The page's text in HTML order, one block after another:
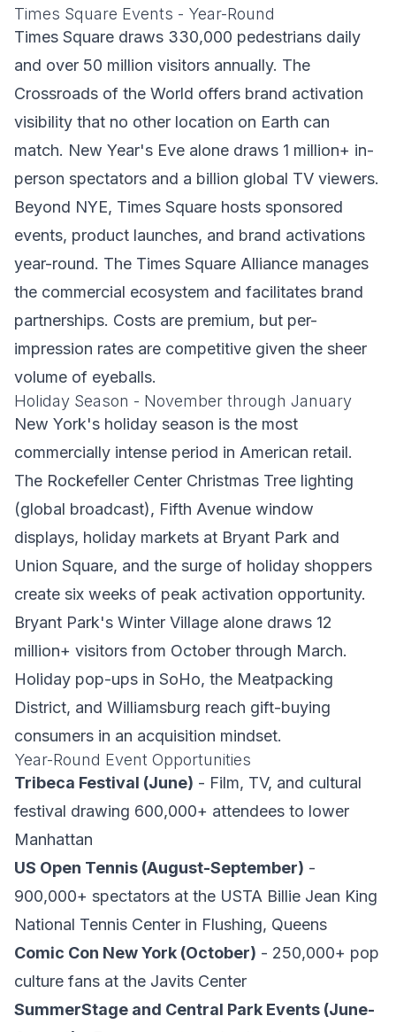
Times Square Events - Year-Round
Times Square draws 330,000 pedestrians daily
and over 50 million visitors annually. The
Crossroads of the World offers brand activation
visibility that no other location on Earth can
match. New Year's Eve alone draws 1 million+ in-
person spectators and a billion global TV viewers.
Beyond NYE, Times Square hosts sponsored
events, product launches, and brand activations
year-round. The Times Square Alliance manages
the commercial ecosystem and facilitates brand
partnerships. Costs are premium, but per-
impression rates are competitive given the sheer
volume of eyeballs.
Holiday Season - November through January
New York's holiday season is the most
commercially intense period in American retail.
The Rockefeller Center Christmas Tree lighting
(global broadcast), Fifth Avenue window
displays, holiday markets at Bryant Park and
Union Square, and the surge of holiday shoppers
create six weeks of peak activation opportunity.
Bryant Park's Winter Village alone draws 12
million+ visitors from October through March.
Holiday pop-ups in SoHo, the Meatpacking
District, and Williamsburg reach gift-buying
consumers in an acquisition mindset.
Year-Round Event Opportunities
Tribeca Festival (June) - Film, TV, and cultural
festival drawing 600,000+ attendees to lower
Manhattan
US Open Tennis (August-September) -
900,000+ spectators at the USTA Billie Jean King
National Tennis Center in Flushing, Queens
Comic Con New York (October) - 250,000+ pop
culture fans at the Javits Center
SummerStage and Central Park Events (June-